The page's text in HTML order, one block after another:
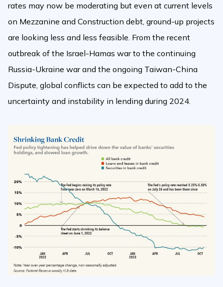
rates may now be moderating but even at current levels
on Mezzanine and Construction debt, ground-up projects
are looking less and less feasible. From the recent
outbreak of the Israel-Hamas war to the continuing
Russia-Ukraine war and the ongoing Taiwan-China
Dispute, global conflicts can be expected to add to the
uncertainty and instability in lending during 2024.